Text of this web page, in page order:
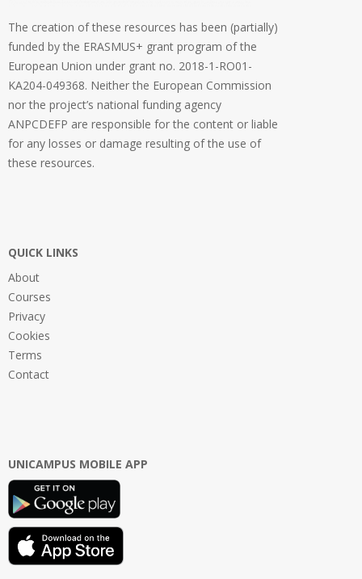
The creation of these resources has been (partially)
funded by the ERASMUS+ grant program of the
European Union under grant no. 2018-1-RO01-
KA204-049368. Neither the European Commission
nor the project’s national funding agency
ANPCDEFP are responsible for the content or liable
for any losses or damage resulting of the use of
these resources.
QUICK LINKS
About
Courses
Privacy
Cookies
Terms
Contact
UNICAMPUS MOBILE APP